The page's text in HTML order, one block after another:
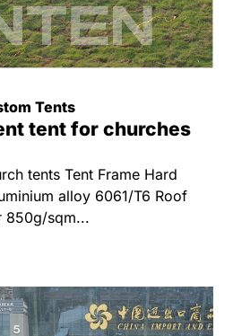
Tents
tent for churches
tents Tent Frame Hard
alloy 6061/T6 Roof
850g/sqm...